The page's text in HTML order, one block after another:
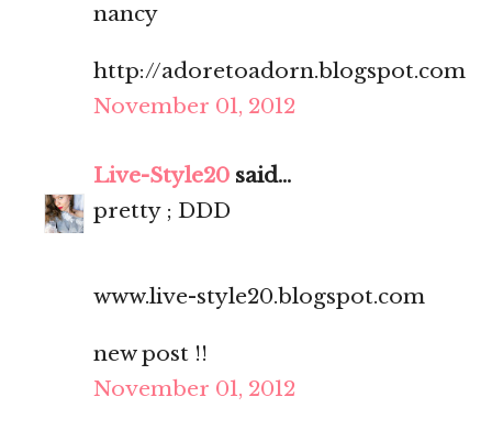
nancy
http://adoretoadorn.blogspot.com
November 01, 2012
Live-Style20 said...
pretty ; DDD
www.live-style20.blogspot.com
new post !!
November 01, 2012